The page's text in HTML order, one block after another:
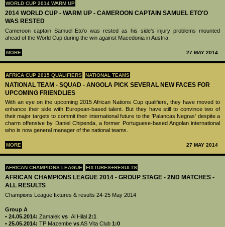
WORLD CUP 2014 WARM UP
2014 WORLD CUP - WARM UP - CAMEROON CAPTAIN SAMUEL ETO'O
WAS RESTED
Cameroon captain Samuel Eto'o was rested as his side's injury problems mounted
ahead of the World Cup during the win against Macedonia in Austria.
MORE 27 MAY 2014
AFRICA CUP 2015 QUALIFIERS NATIONAL TEAMS
NATIONAL TEAM - SQUAD - ANGOLA PICK SEVERAL NEW FACES FOR
UPCOMING FRIENDLIES
With an eye on the upcoming 2015 African Nations Cup qualifiers, they have moved to
enhance their side with European-based talent. But they have still to convince two of
their major targets to commit their international future to the 'Palancas Negras' despite a
charm offensive by Daniel Chipenda, a former Portuguese-based Angolan international
who is now general manager of the national teams.
MORE 27 MAY 2014
AFRICAN CHAMPIONS LEAGUE FIXTURES+RESULTS
AFRICAN CHAMPIONS LEAGUE 2014 - GROUP STAGE - 2ND MATCHES -
ALL RESULTS
Champions League fixtures & results 24-25 May 2014
Group A
• 24.05.2014: Zamalek vs Al Hilal 2:1
• 25.05.2014: TP Mazembe vsAS Vita Club 1:0